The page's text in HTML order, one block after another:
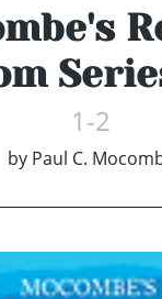
1-2
by Paul C.